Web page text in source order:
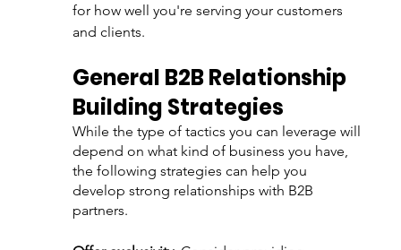
for how well you're serving your customers
and clients.
General B2B Relationship
Building Strategies
While the type of tactics you can leverage will
depend on what kind of business you have,
the following strategies can help you
develop strong relationships with B2B
partners.